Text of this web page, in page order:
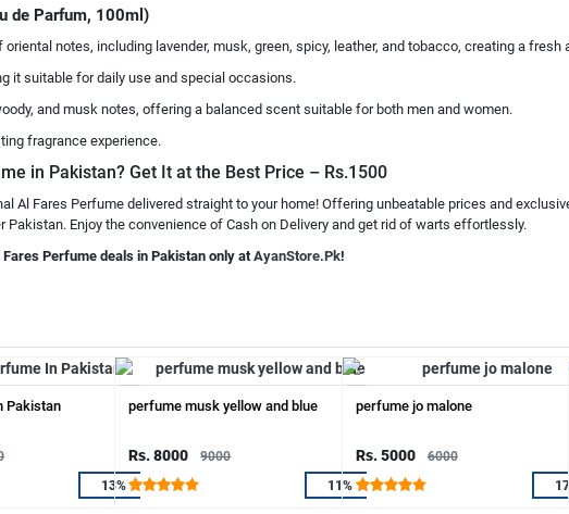
de Parfum, 100ml)
notes, including lavender, musk, green, spicy, leather, and tobacco, creating a fresh
it suitable for daily use and special occasions.
and musk notes, offering a balanced scent suitable for both men and women.
fragrance experience.
in Pakistan? Get It at the Best Price – Rs.1500
Al Fares Perfume delivered straight to your home! Offering unbeatable prices and
Pakistan. Enjoy the convenience of Cash on Delivery and get rid of warts effortlessly.
Perfume deals in Pakistan only atAyanStore.Pk!
Pakistan
13%
perfume musk yellow and blue
Rs. 8000
9000
11%
perfume jo malone
Rs. 5000
6000